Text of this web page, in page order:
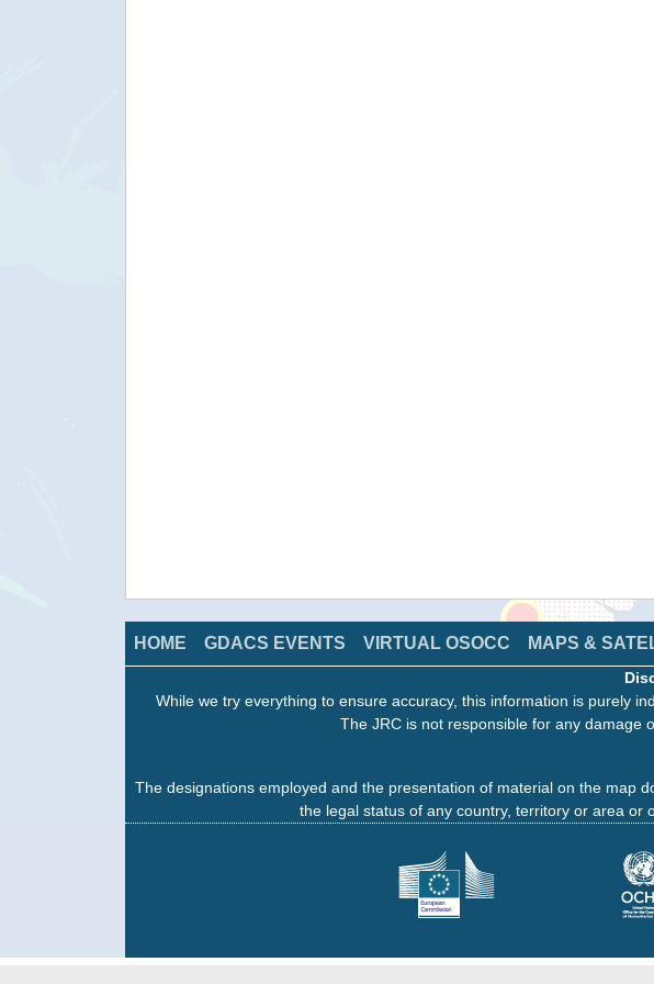
HOME GDACS EVENTS VIRTUAL OSOCC MAPS &
While we try everything to ensure accuracy, this information is purely
The JRC is not responsible for any damage
The designations employed and the presentation of material on the map
the legal status of any country, territory or area or